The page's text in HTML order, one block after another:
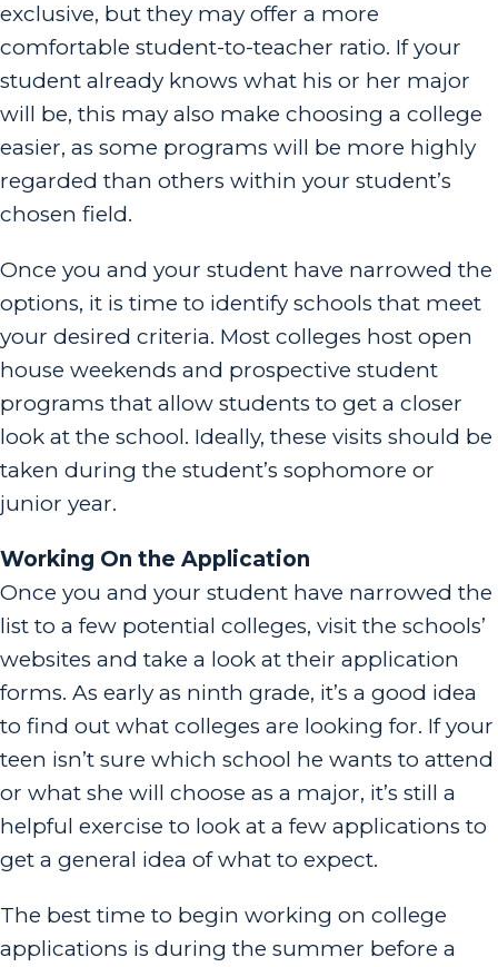
exclusive, but they may offer a more
comfortable student-to-teacher ratio. If your
student already knows what his or her major
will be, this may also make choosing a college
easier, as some programs will be more highly
regarded than others within your student’s
chosen field.
Once you and your student have narrowed the
options, it is time to identify schools that meet
your desired criteria. Most colleges host open
house weekends and prospective student
programs that allow students to get a closer
look at the school. Ideally, these visits should be
taken during the student’s sophomore or
junior year.
Working On the Application
Once you and your student have narrowed the
list to a few potential colleges, visit the schools’
websites and take a look at their application
forms. As early as ninth grade, it’s a good idea
to find out what colleges are looking for. If your
teen isn’t sure which school he wants to attend
or what she will choose as a major, it’s still a
helpful exercise to look at a few applications to
get a general idea of what to expect.
The best time to begin working on college
applications is during the summer before a